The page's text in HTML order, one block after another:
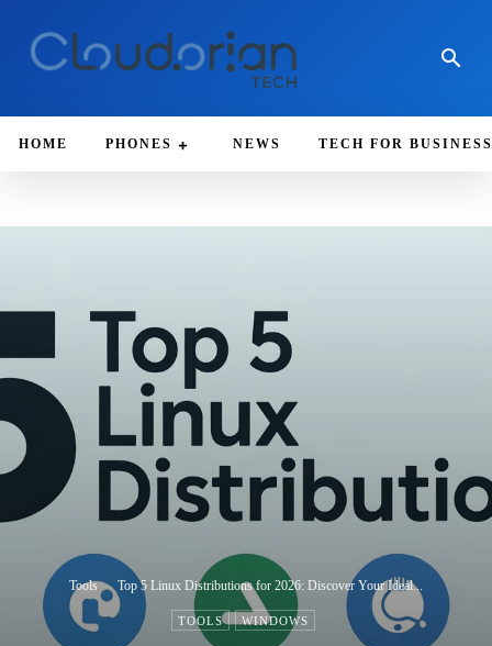
HOME PHONES NEWS TECH FOR BUSINESS
Tools Top 5 Linux Distributions for 2026: Discover Your Ideal...
TOOLS WINDOWS